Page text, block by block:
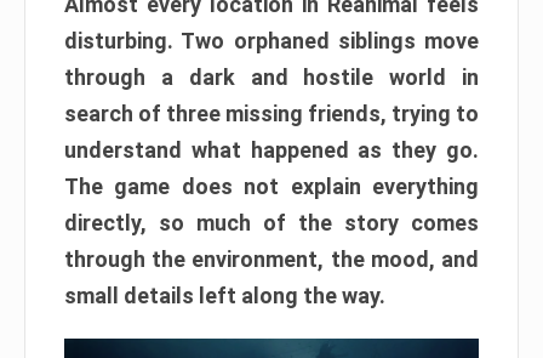
disturbing. Two orphaned siblings move
through a dark and hostile world in
search of three missing friends, trying to
understand what happened as they go.
The game does not explain everything
directly, so much of the story comes
through the environment, the mood, and
small details left along the way.